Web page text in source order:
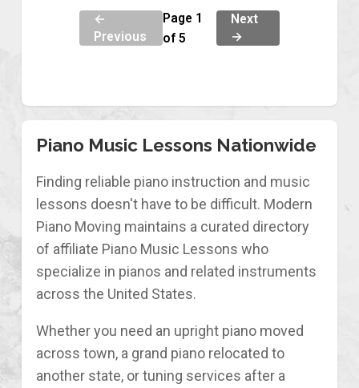
←
Previous
Page 1
of 5
Next
→
Piano Music Lessons Nationwide
Finding reliable piano instruction and music
lessons doesn't have to be difficult. Modern
Piano Moving maintains a curated directory
of affiliate Piano Music Lessons who
specialize in pianos and related instruments
across the United States.
Whether you need an upright piano moved
across town, a grand piano relocated to
another state, or tuning services after a